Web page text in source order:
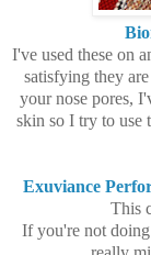
I've used these on
satisfying they
your nose pores,
skin so I try to use
Exuviance
This
If you're not